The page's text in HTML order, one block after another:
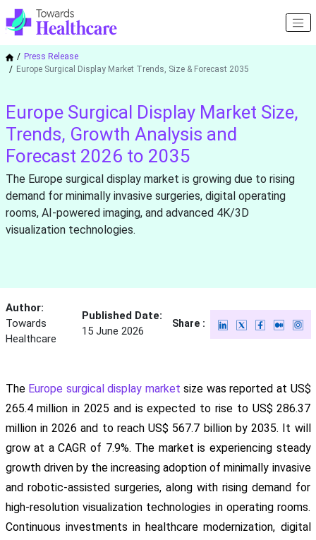
Press Release
Europe Surgical Display Market Trends, Size & Forecast 2035
Europe Surgical Display Market Size,
Trends, Growth Analysis and
Forecast 2026 to 2035
The Europe surgical display market is growing due to rising
demand for minimally invasive surgeries, digital operating
rooms, AI-powered imaging, and advanced 4K/3D
visualization technologies.
Author:
Towards
Healthcare
Published Date:
15 June 2026
Share :
The Europe surgical display market size was reported at US$
265.4 million in 2025 and is expected to rise to US$ 286.37
million in 2026 and to reach US$ 567.7 billion by 2035. It will
grow at a CAGR of 7.9%. The market is experiencing steady
growth driven by the increasing adoption of minimally invasive
and robotic-assisted surgeries, along with rising demand for
high-resolution visualization technologies in operating rooms.
Continuous investments in healthcare modernization, digital